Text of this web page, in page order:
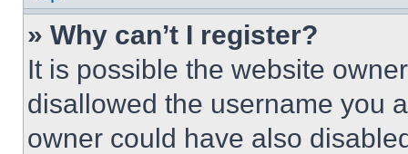
» Why can’t I register?
It is possible the website
disallowed the username you
owner could have also